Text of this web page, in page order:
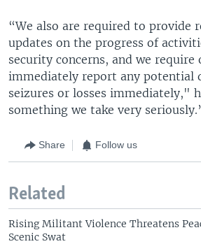
“We also are required to provide
updates on the progress of
security concerns, and we
immediately report any potential
seizures or losses immediately,"
something we take very
Share Follow us
Related
Rising Militant Violence Threatens
Scenic Swat